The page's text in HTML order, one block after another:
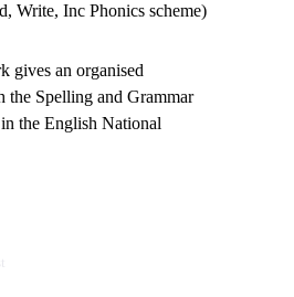
Write, Inc Phonics scheme)
gives an organised
the Spelling and Grammar
the English National